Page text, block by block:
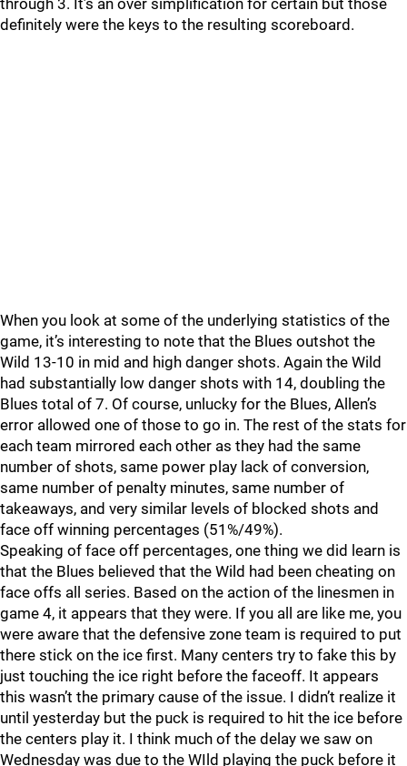
through 3. It’s an over simplification for certain but those
definitely were the keys to the resulting scoreboard.
When you look at some of the underlying statistics of the
game, it’s interesting to note that the Blues outshot the
Wild 13-10 in mid and high danger shots. Again the Wild
had substantially low danger shots with 14, doubling the
Blues total of 7. Of course, unlucky for the Blues, Allen’s
error allowed one of those to go in. The rest of the stats for
each team mirrored each other as they had the same
number of shots, same power play lack of conversion,
same number of penalty minutes, same number of
takeaways, and very similar levels of blocked shots and
face off winning percentages (51%/49%).
Speaking of face off percentages, one thing we did learn is
that the Blues believed that the Wild had been cheating on
face offs all series. Based on the action of the linesmen in
game 4, it appears that they were. If you all are like me, you
were aware that the defensive zone team is required to put
there stick on the ice first. Many centers try to fake this by
just touching the ice right before the faceoff. It appears
this wasn’t the primary cause of the issue. I didn’t realize it
until yesterday but the puck is required to hit the ice before
the centers play it. I think much of the delay we saw on
Wednesday was due to the WIld playing the puck before it